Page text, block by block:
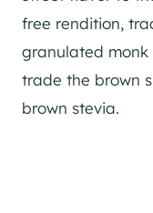
free rendition,
granulated monk
trade the brown
brown stevia.